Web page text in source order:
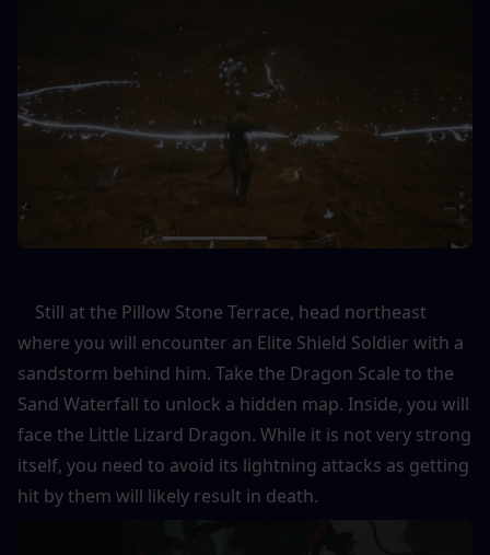
where you will encounter an Elite Shield Soldier with a
sandstorm behind him. Take the Dragon Scale to the
Sand Waterfall to unlock a hidden map. Inside, you will
face the Little Lizard Dragon. While it is not very strong
itself, you need to avoid its lightning attacks as getting
hit by them will likely result in death.